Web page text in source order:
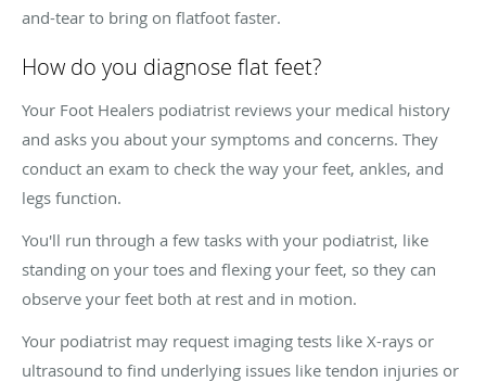
and-tear to bring on flatfoot faster.
How do you diagnose flat feet?
Your Foot Healers podiatrist reviews your medical history
and asks you about your symptoms and concerns. They
conduct an exam to check the way your feet, ankles, and
legs function.
You'll run through a few tasks with your podiatrist, like
standing on your toes and flexing your feet, so they can
observe your feet both at rest and in motion.
Your podiatrist may request imaging tests like X-rays or
ultrasound to find underlying issues like tendon injuries or